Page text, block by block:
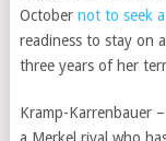
October not to seek
readiness to stay on
three years of her
Kramp-Karrenbauer